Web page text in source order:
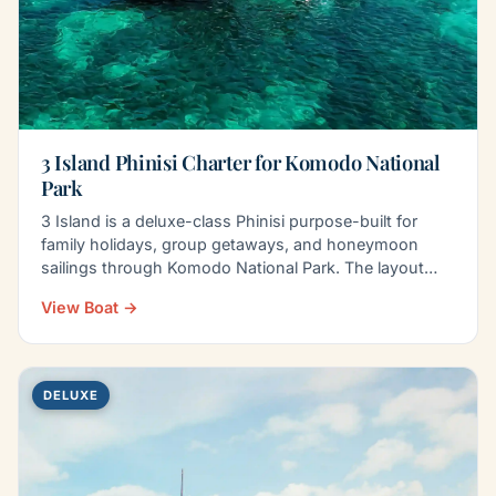
3 Island Phinisi Charter for Komodo National
Park
3 Island is a deluxe-class Phinisi purpose-built for
family holidays, group getaways, and honeymoon
sailings through Komodo National Park. The layout
View Boat →
DELUXE